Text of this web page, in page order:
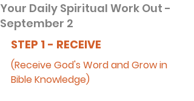
Your Daily Spiritual Work Out -
September 2
STEP 1 - RECEIVE
(Receive God's Word and Grow in
Bible Knowledge)